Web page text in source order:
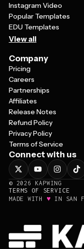
Instagram Video
Popular Templates
EDU Templates
View all
Company
Pricing
Careers
Partnerships
Affiliates
Release Notes
Refund Policy
Privacy Policy
Terms of Service
Connect with us
© 2026
KAPWING
TERMS OF SERVICE
MADE WITH ♥ IN SAN